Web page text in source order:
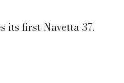
its first Navetta 37.